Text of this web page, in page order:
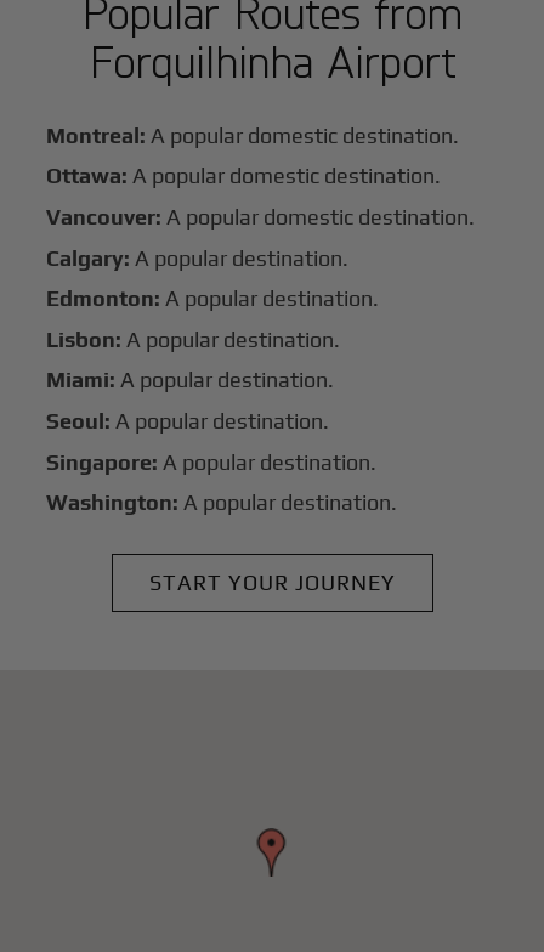
Popular Routes from
Forquilhinha Airport
Montreal: A popular domestic destination.
Ottawa: A popular domestic destination.
Vancouver: A popular domestic destination.
Calgary: A popular destination.
Edmonton: A popular destination.
Lisbon: A popular destination.
Miami: A popular destination.
Seoul: A popular destination.
Singapore: A popular destination.
Washington: A popular destination.
START YOUR JOURNEY